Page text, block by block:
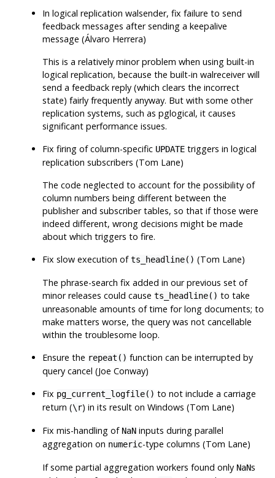
In logical replication walsender, fix failure to send
feedback messages after sending a keepalive
message (Álvaro Herrera)
This is a relatively minor problem when using built-in
logical replication, because the built-in walreceiver will
send a feedback reply (which clears the incorrect
state) fairly frequently anyway. But with some other
replication systems, such aspglogical, it causes
significant performance issues.
Fix firing of column-specific UPDATE triggers in logical
replication subscribers (Tom Lane)
The code neglected to account for the possibility of
column numbers being different between the
publisher and subscriber tables, so that if those were
indeed different, wrong decisions might be made
about which triggers to fire.
Fix slow execution ofts_headline() (Tom Lane)
The phrase-search fix added in our previous set of
minor releases could causets_headline() to take
unreasonable amounts of time for long documents; to
make matters worse, the query was not cancellable
within the troublesome loop.
Ensure the repeat() function can be interrupted by
query cancel (Joe Conway)
Fix pg_current_logfile() to not include a carriage
return (\r) in its result on Windows (Tom Lane)
Fix mis-handling of NaN inputs during parallel
aggregation on numeric-type columns (Tom Lane)
If some partial aggregation workers found only NaNs